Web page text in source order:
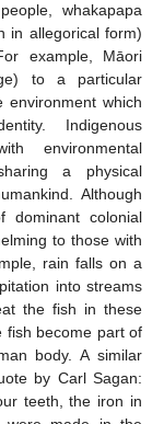
whakapapa
in allegorical form)
example, Māori
to a particular
which
Indigenous
environmental
a physical
Although
colonial
to those with
rain falls on a
into streams
the fish in these
fish become part of
body. A similar
by Carl Sagan:
teeth, the iron in